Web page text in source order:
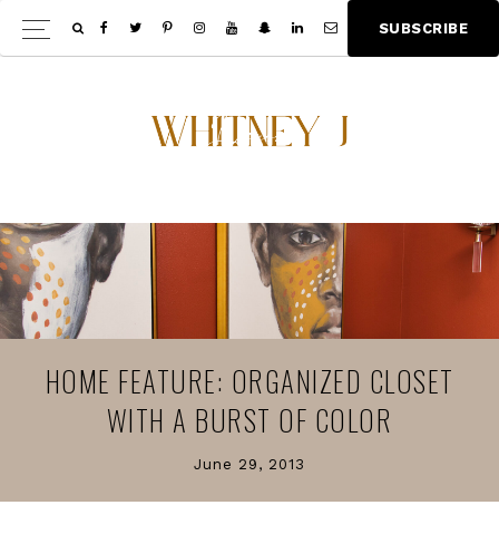
Skip
to
Skip
to
SU BSCRIBE
HOME FEATURE: ORGANIZED CLOSET
WITH A BURST OF COLOR
June 29, 2013